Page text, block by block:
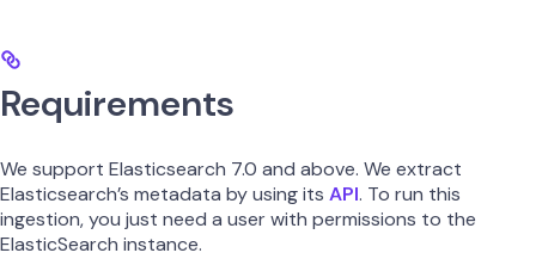
Requirements
We support Elasticsearch 7.0 and above. We extract
Elasticsearch’s metadata by using its API. To run this
ingestion, you just need a user with permissions to the
ElasticSearch instance.